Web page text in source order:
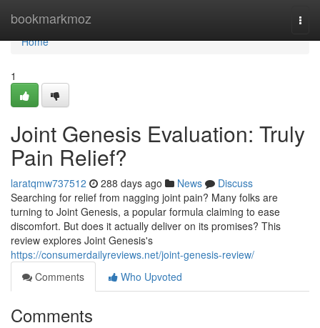
bookmarkmoz
Home
Home
1
Joint Genesis Evaluation: Truly
Pain Relief?
laratqmw737512 288 days ago News
Discuss
Searching for relief from nagging joint pain? Many folks are
turning to Joint Genesis, a popular formula claiming to ease
discomfort. But does it actually deliver on its promises? This
review explores Joint Genesis's
https://consumerdailyreviews.net/joint-genesis-review/
Comments
Who Upvoted
Comments